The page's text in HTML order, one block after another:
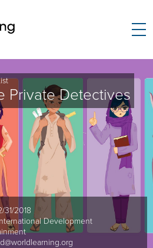
Private Detectives
31/2018
Development